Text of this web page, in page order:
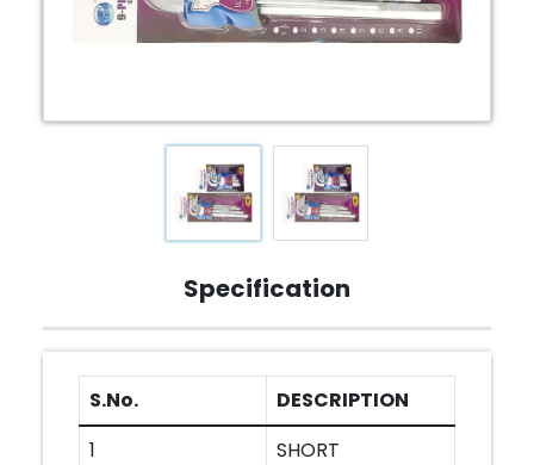
Specification
S.No.
DESCRIPTION
1
SHORT